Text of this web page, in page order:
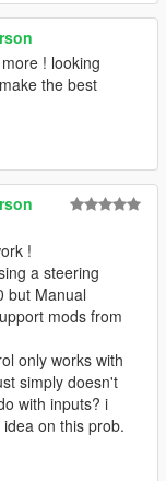
! looking
the best
!
a steering
but Manual
mods from
only works with
simply doesn't
with inputs? i
on this prob.